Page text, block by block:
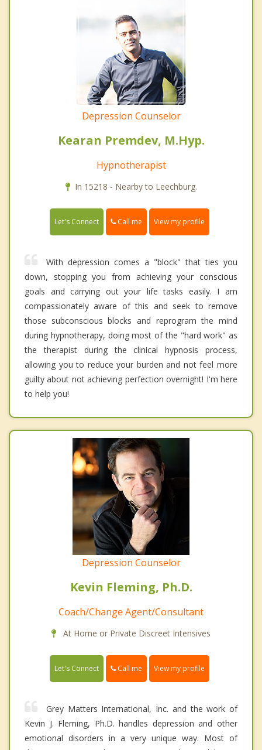
Depression Counselor
Kearan Premdev, M.Hyp.
Hypnotherapist
In 15218 - Nearby to Leechburg.
Let's Connect Call me View my profile
With depression comes a "block" that ties you
down, stopping you from achieving your conscious
goals and carrying out your life tasks easily. I am
compassionately aware of this and seek to remove
those subconscious blocks and reprogram the mind
during hypnotherapy, doing most of the "hard work" as
the therapist during the clinical hypnosis process,
allowing you to reduce your burden and not feel more
guilty about not achieving perfection overnight! I'm here
to help you!
Depression Counselor
Kevin Fleming, Ph.D.
Coach/Change Agent/Consultant
At Home or Private Discreet Intensives
Let's Connect Call me View my profile
Grey Matters International, Inc. and the work of
Kevin J. Fleming, Ph.D. handles depression and other
emotional disorders in a very unique way. Most of